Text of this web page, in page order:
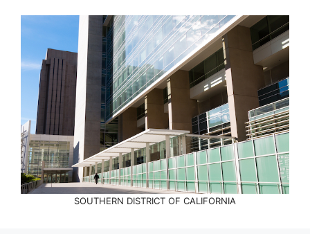
SOUTHERN DISTRICT OF CALIFORNIA